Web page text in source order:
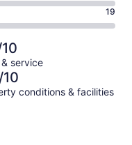
19
service
conditions & facilities